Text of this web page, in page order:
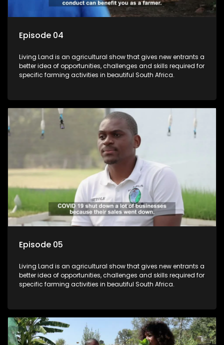
Episode 04
Living Land is an agricultural show that gives new entrants a
better idea of opportunities, challenges and skills required for
specific farming activities in beautiful South Africa.
Episode 05
Living Land is an agricultural show that gives new entrants a
better idea of opportunities, challenges and skills required for
specific farming activities in beautiful South Africa.